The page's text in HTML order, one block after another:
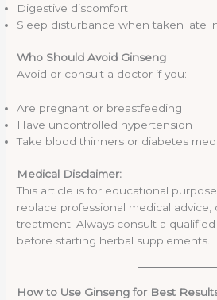
Digestive discomfort
Sleep disturbance when taken late
Who Should Avoid Ginseng
Avoid or consult a doctor if you:
Are pregnant or breastfeeding
Have uncontrolled hypertension
Take blood thinners or diabetes
Medical Disclaimer:
This article is for educational
replace professional medical advice,
treatment. Always consult a
before starting herbal supplements.
How to Use Ginseng for Best